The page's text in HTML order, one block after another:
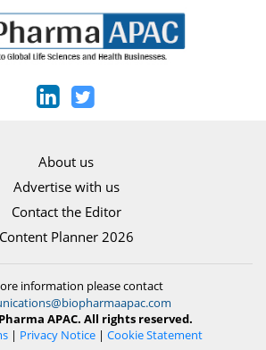
About us
Advertise with us
Contact the Editor
Content Planner 2026
information please contact
APAC. All rights reserved.
| Privacy Notice | Cookie Statement